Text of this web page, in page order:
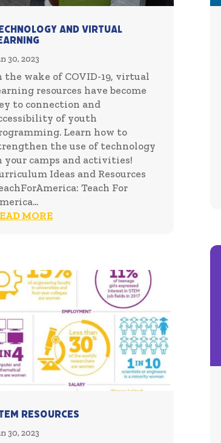
and Virtual
30, 2023
the wake of COVID-19, virtual
resources have become
to connection and
of youth
Learn how to
the use of technology
your camps and activities!
Ideas and Resources
Teach For
MORE
Resources
30, 2023